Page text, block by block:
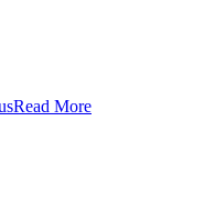
Read More